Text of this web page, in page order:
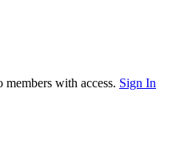
with access. Sign In